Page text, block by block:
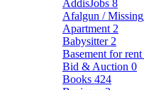
AddisJobs 8
Afalgun / Missing
Apartment 2
Babysitter 2
Basement for rent
Bid & Auction 0
Books 424